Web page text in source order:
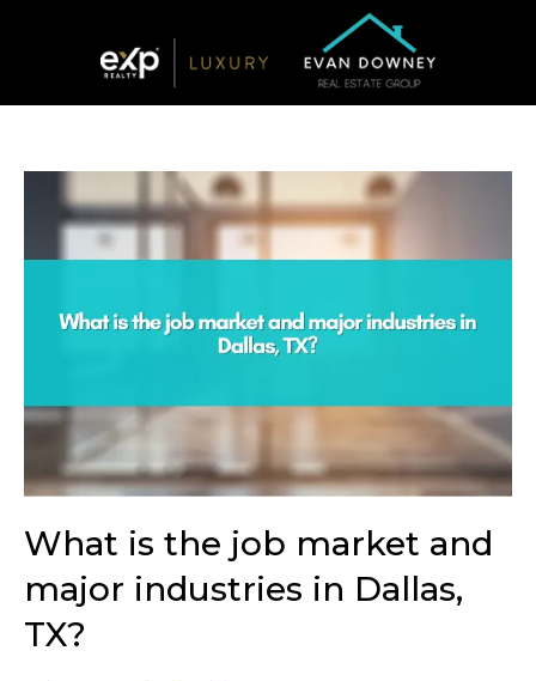
What is the job market and
major industries in Dallas,
TX?